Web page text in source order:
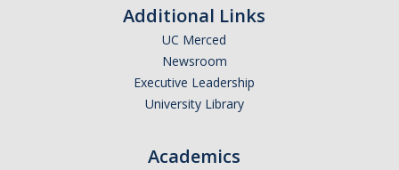
Additional Links
UC Merced
Newsroom
Executive Leadership
University Library
Academics